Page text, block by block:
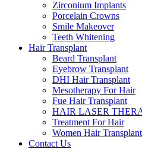
Zirconium Implants
Porcelain Crowns
Smile Makeover
Teeth Whitening
Hair Transplant
Beard Transplant
Eyebrow Transplant
DHI Hair Transplant
Mesotherapy For Hair
Fue Hair Transplant
HAIR LASER
Treatment For Hair
Women Hair Transplant
Contact Us